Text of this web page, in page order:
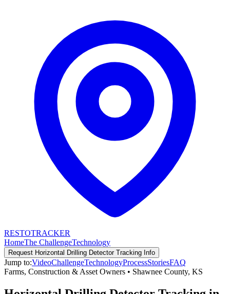
RESTOTRACKER
HomeThe ChallengeTechnology
Request Horizontal Drilling Detector Tracking Info
Jump to:VideoChallengeTechnologyProcessStoriesFAQ
Farms, Construction & Asset Owners • Shawnee County, KS